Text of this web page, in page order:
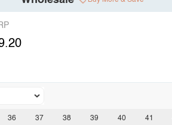
36 37 38 39 40 41